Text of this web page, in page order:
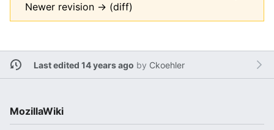
Newer revision → (diff)
Last edited 14 years ago by Ckoehler
MozillaWiki